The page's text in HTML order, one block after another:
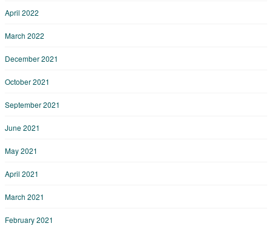
April 2022
March 2022
December 2021
October 2021
September 2021
June 2021
May 2021
April 2021
March 2021
February 2021